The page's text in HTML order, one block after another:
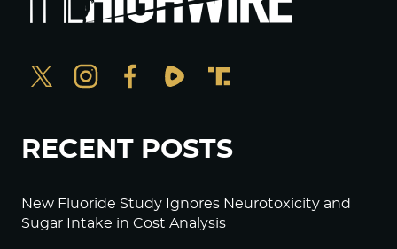
RECENT POSTS
New Fluoride Study Ignores Neurotoxicity and
Sugar Intake in Cost Analysis